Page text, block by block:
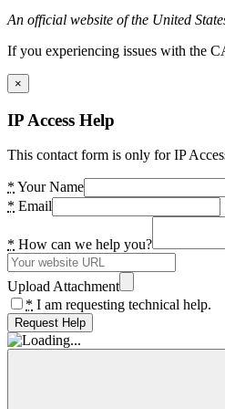
An official website of the United
If you experiencing issues with the
×
IP Access Help
This contact form is only for IP
* Your Name
* Email
* How can we help you?
Upload Attachment
* I am requesting technical help.